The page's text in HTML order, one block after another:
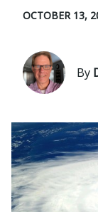
OCTOBER 13,
By